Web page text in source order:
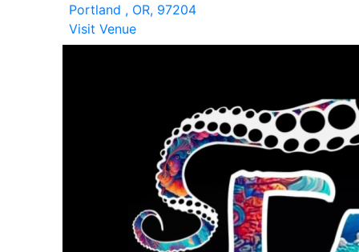
Portland , OR, 97204
Visit Venue